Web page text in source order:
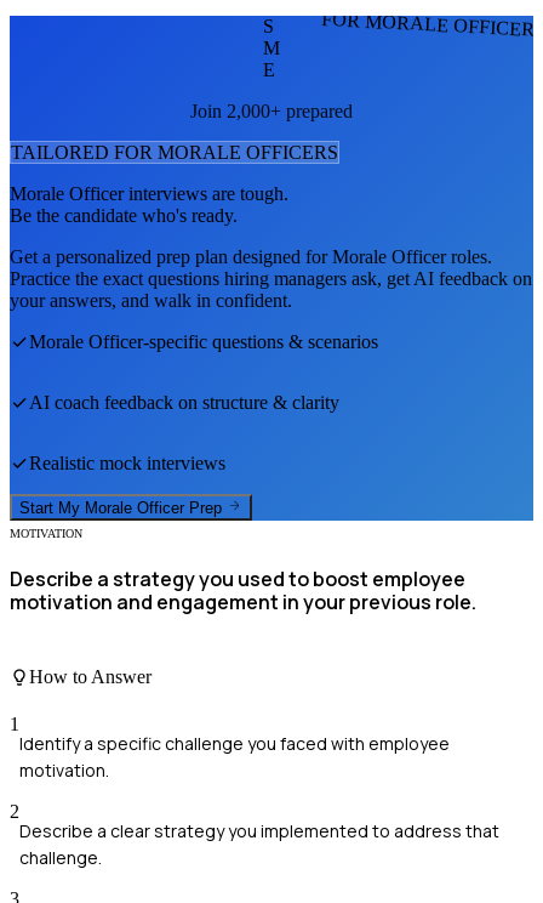
FOR MORALE
S
M
E
Join 2,000+ prepared
TAILORED FOR MORALE OFFICERS
Morale Officerinterviews are tough.
Be the candidate who's ready.
Get a personalized prep plan designed forMorale Officerroles.
Practice the exact questions hiring managers ask, get AI feedback on
your answers, and walk in confident.
Morale Officer-specific questions & scenarios
AI coach feedback on structure & clarity
Realistic mock interviews
Start My Morale Officer Prep
MOTIVATION
Describe a strategy you used to boost employee
motivation and engagement in your previous role.
How to Answer
1
Identify a specific challenge you faced with employee
motivation.
2
Describe a clear strategy you implemented to address that
challenge.